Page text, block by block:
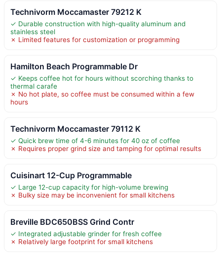
Technivorm Moccamaster 79212 K
✓ Durable construction with high-quality aluminum and
stainless steel
✗ Limited features for customization or programming
Hamilton Beach Programmable Dr
✓ Keeps coffee hot for hours without scorching thanks to
thermal carafe
✗ No hot plate, so coffee must be consumed within a few
hours
Technivorm Moccamaster 79112 K
✓ Quick brew time of 4-6 minutes for 40 oz of coffee
✗ Requires proper grind size and tamping for optimal results
Cuisinart 12-Cup Programmable
✓ Large 12-cup capacity for high-volume brewing
✗ Bulky size may be inconvenient for small kitchens
Breville BDC650BSS Grind Contr
✓ Integrated adjustable grinder for fresh coffee
✗ Relatively large footprint for small kitchens